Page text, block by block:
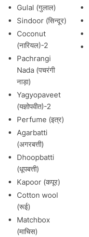
Gulal (गुलाल)
Sindoor (सिन्दूर)
Coconut
(नारियल)-2
Pachrangi
Nada (पचरंगी
नाड़ा)
Yagyopaveet
(यज्ञोपवीत)-2
Perfume (इत्र)
Agarbatti
(अगरबत्ती)
Dhoopbatti
(धूपबत्ती)
Kapoor (कपूर)
Cotton wool
(रूई)
Matchbox
(माचिस)